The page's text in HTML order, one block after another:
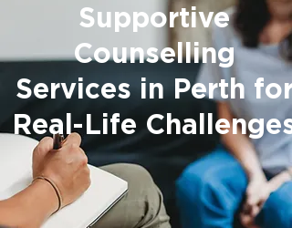
Supportive
Counselling
Services in Perth for
Real-Life Challenges